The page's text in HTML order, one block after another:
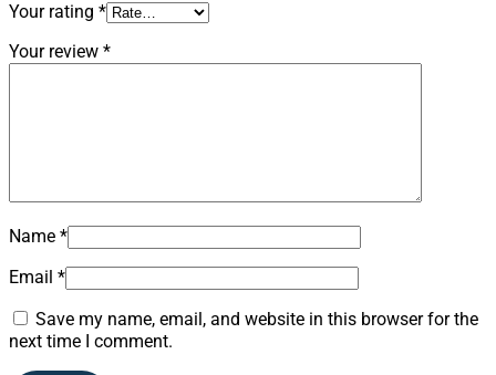
Your rating *
Your review *
Name *
Email *
Save my name, email, and website in this browser for the
next time I comment.